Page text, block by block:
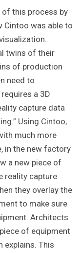
of this process by
Cintoo was able to
twins of their
of production
need to
a 3D
capture data
Using Cintoo,
much more
in the new factory
a new piece of
reality capture
they overlay the
to make sure
Architects
of equipment
explains. This